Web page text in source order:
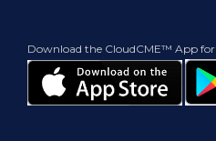
Download the CloudCME™ App for